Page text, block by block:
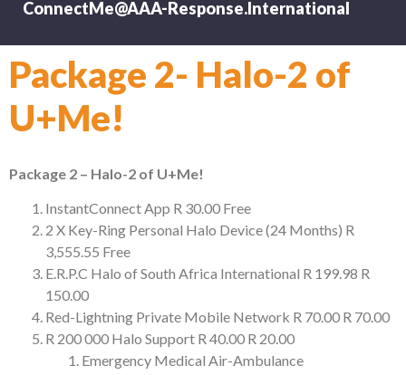
ConnectMe@AAA-Response.International
Package 2- Halo-2 of
U+Me!
Package 2 – Halo-2 of U+Me!
InstantConnect App R 30.00 Free
2 X Key-Ring Personal Halo Device (24 Months) R
3,555.55 Free
E.R.P.C Halo of South Africa International R 199.98 R
150.00
Red-Lightning Private Mobile Network R 70.00 R 70.00
R 200 000 Halo Support R 40.00 R 20.00
Emergency Medical Air-Ambulance